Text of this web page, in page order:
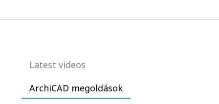
Latest videos
ArchiCAD megoldások